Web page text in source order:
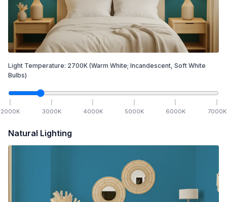
Light Temperature: 2700K (Warm White; Incandescent, Soft White
Bulbs)
2000K 3000K 4000K 5000K 6000K 7000K
Natural Lighting